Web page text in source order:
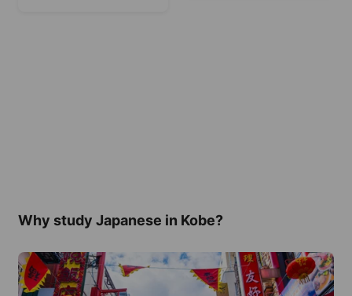
Why study Japanese in Kobe?